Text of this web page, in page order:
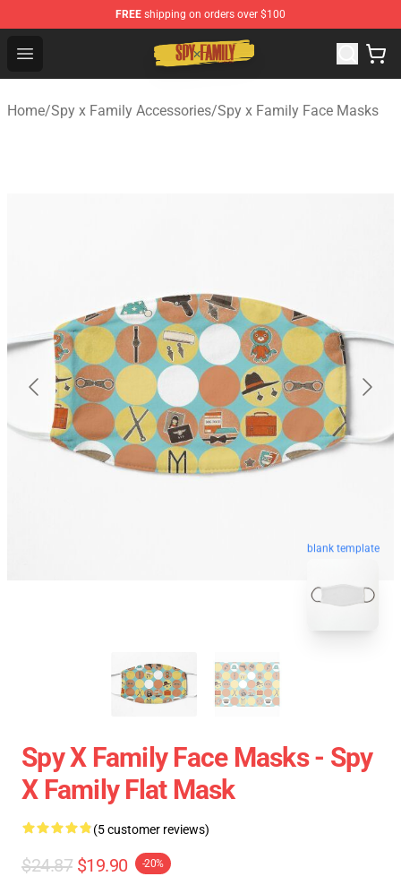
FREE shipping on orders over $100
Open menu
Spy × Family Store - Official Spy × Family Merchandise
Home/Spy x Family Accessories/Spy x Family Face Masks
blank template
Spy X Family Face Masks - Spy
X Family Flat Mask
(5 customer reviews)
$24.87 $19.90 -20%